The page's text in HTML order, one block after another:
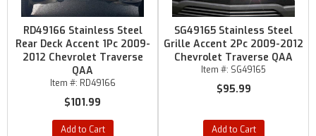
RD49166 Stainless Steel
Rear Deck Accent 1Pc 2009-
2012 Chevrolet Traverse
QAA
Item #: RD49166
$101.99
Add to Cart
SG49165 Stainless Steel
Grille Accent 2Pc 2009-2012
Chevrolet Traverse QAA
Item #: SG49165
$95.99
Add to Cart